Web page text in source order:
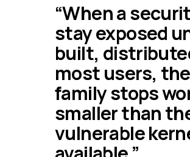
“When a
stay exposed
built,
most users,
family stops
smaller than
vulnerable